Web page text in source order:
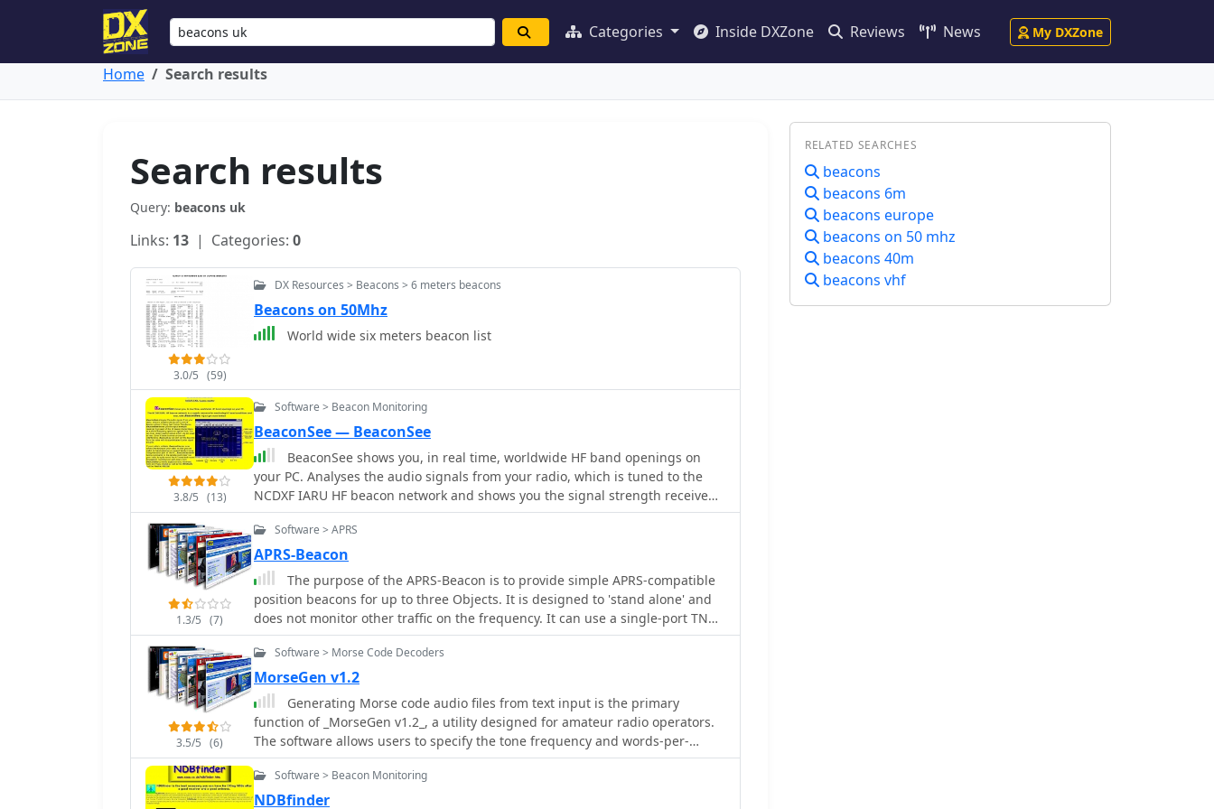
Categories Inside DXZone Reviews News My DXZone
Home Search results
Search results
Query: beacons uk
Links: 13 | Categories: 0
3.0/5 (59)
DX Resources > Beacons > 6 meters beacons
Beacons on 50Mhz
World wide six meters beacon list
3.8/5 (13)
Software > Beacon Monitoring
BeaconSee — BeaconSee
BeaconSee shows you, in real time, worldwide HF band openings on
your PC. Analyses the audio signals from your radio, which is tuned to the
NCDXF IARU HF beacon network and shows you the signal strength received
from each of the 18 beacon transmitters as a plot of frequency spectrum
against time.
1.3/5 (7)
Software > APRS
APRS-Beacon
The purpose of the APRS-Beacon is to provide simple APRS-compatible
position beacons for up to three Objects. It is designed to 'stand alone' and
does not monitor other traffic on the frequency. It can use a single-port TNC
(in 'native' mode), a single- or dual-port TNC in Kiss mode or the AGW Packet
Engine in order to transmit on up to four radio ports.(When running with
AGWPE, APRS-Beacon will also work with Windows 2000)
3.5/5 (6)
Software > Morse Code Decoders
MorseGen v1.2
Generating Morse code audio files from text input is the primary
function of _MorseGen v1.2_, a utility designed for amateur radio operators.
The software allows users to specify the tone frequency and words-per-
minute (WPM) speed for the generated CW. A key feature is its ability to
create a WAVE audio file containing the Morse code, which can then be used
in various applications. The program also supports repeating the generated
Software > Beacon Monitoring
NDBfinder
RELATED SEARCHES
beacons
beacons 6m
beacons europe
beacons on 50 mhz
beacons 40m
beacons vhf